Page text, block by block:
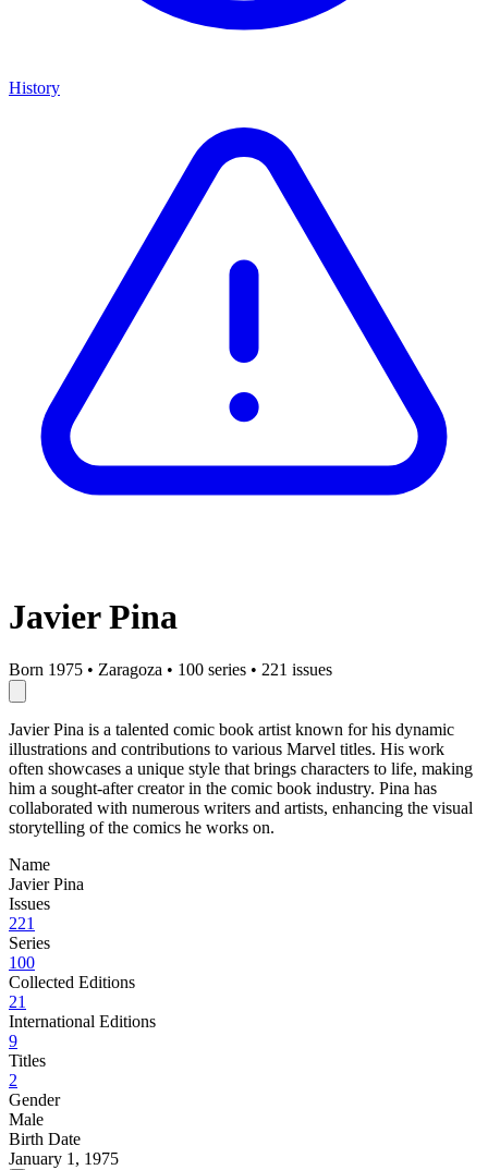
History
Javier Pina
Born 1975 • Zaragoza • 100 series • 221 issues
Javier Pina is a talented comic book artist known for his dynamic
illustrations and contributions to various Marvel titles. His work
often showcases a unique style that brings characters to life, making
him a sought-after creator in the comic book industry. Pina has
collaborated with numerous writers and artists, enhancing the visual
storytelling of the comics he works on.
Name
Javier Pina
Issues
221
Series
100
Collected Editions
21
International Editions
9
Titles
2
Gender
Male
Birth Date
January 1, 1975